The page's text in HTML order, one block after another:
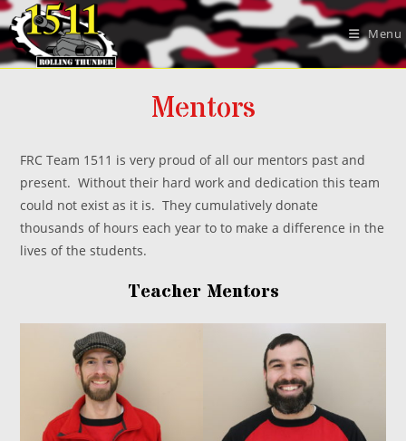
Skip
to
content
Menu
Mentors
FRC Team 1511 is very proud of all our mentors past and
present. Without their hard work and dedication this team
could not exist as it is. They cumulatively donate
thousands of hours each year to to make a difference in the
lives of the students.
Teacher Mentors